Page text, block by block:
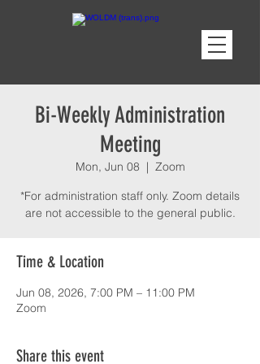
Bi-Weekly Administration
Meeting
Mon, Jun 08
  |
Zoom
*For administration staff only. Zoom details
are not accessible to the general public.
Time & Location
Jun 08, 2026, 7:00 PM – 11:00 PM
Zoom
Share this event